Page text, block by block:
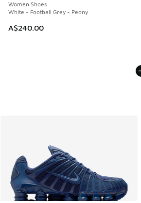
Women Shoes
White - Football Grey - Peony
A$240.00